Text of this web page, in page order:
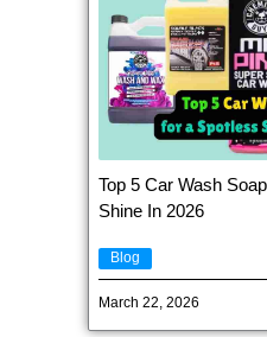
Top 5 Car Wash
Shine In 2026
Blog
March 22, 2026